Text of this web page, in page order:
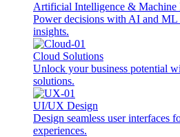
Artificial Intelligence & Machine
Power decisions with AI and ML
insights.
Cloud Solutions
Unlock your business potential
solutions.
UI/UX Design
Design seamless user interfaces
experiences.